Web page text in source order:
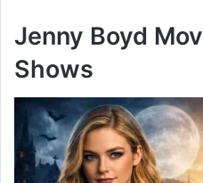
Jenny Boyd
Shows